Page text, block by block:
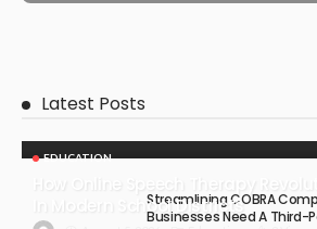
Latest Posts
EDUCATION
In Modern School Districts
Streamlining COBRA
Businesses Need A